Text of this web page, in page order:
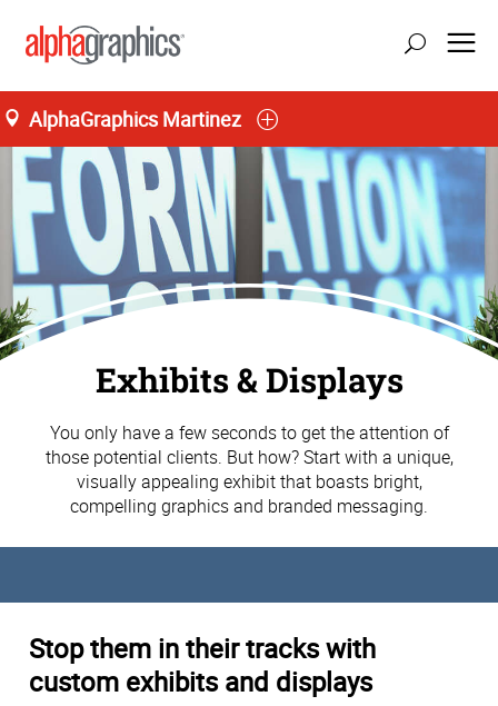
AlphaGraphics Martinez
Exhibits & Displays
You only have a few seconds to get the attention of
those potential clients. But how? Start with a unique,
visually appealing exhibit that boasts bright,
compelling graphics and branded messaging.
Stop them in their tracks with
custom exhibits and displays